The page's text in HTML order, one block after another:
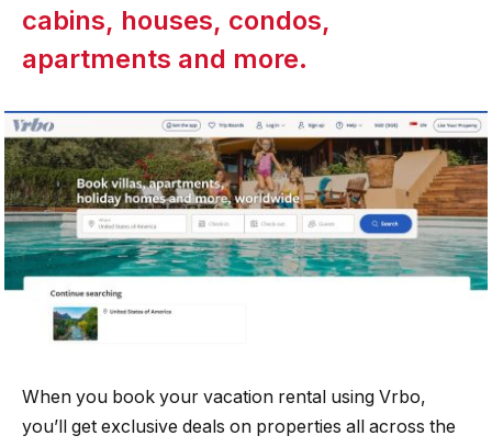
cabins, houses, condos,
apartments and more.
When you book your vacation rental using Vrbo,
you’ll get exclusive deals on properties all across the